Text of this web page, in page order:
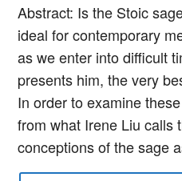
Abstract: Is the Stoic
ideal for contemporary
as we enter into difficult
presents him, the very
In order to examine
from what Irene Liu calls
conceptions of the sage